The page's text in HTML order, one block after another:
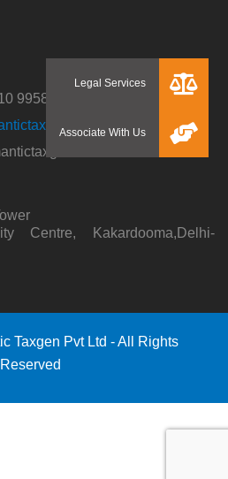
9958194310
Centre, Kakardooma,Delhi-
Taxgen Pvt Ltd - All Rights
Reserved